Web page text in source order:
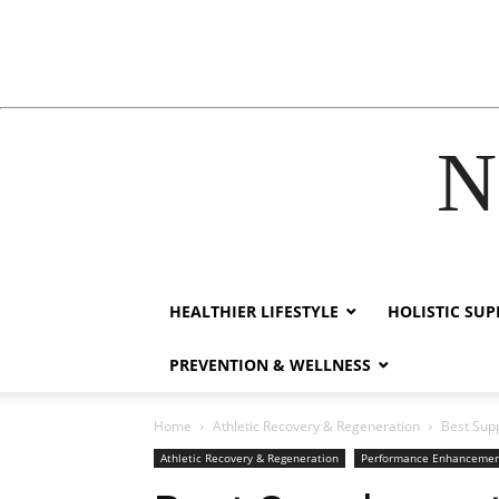
HEALTHIER LIFESTYLE HOLISTIC
PREVENTION & WELLNESS
Home Athletic Recovery & Regeneration Best
Athletic Recovery & Regeneration Performance